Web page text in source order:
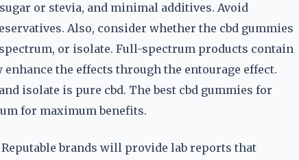
or stevia, and minimal additives. Avoid
Also, consider whether the cbd gummies
or isolate. Full-spectrum products contain
the effects through the entourage effect.
isolate is pure cbd. The best cbd gummies for
for maximum benefits.
brands will provide lab reports that